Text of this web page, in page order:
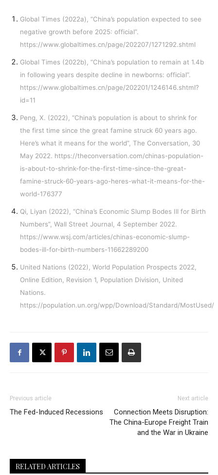
Global Times (2022a), “China’s population expected to see
negative growth before 2025: official”.
https://www.globaltimes.cn/page/202207/1271292.shtml
Global Times (2022b), “China’s population to remain at 1.4b
in following years despite decline in newborns: official”.
https://www.globaltimes.cn/page/202201/1246146.shtml?
id=11
Peng, X. (2022), “China’s population is about to shrink for
the first time since the great famine struck 60 years ago.
Here’s what it means for the world”, The Conversation, 30
May 2022. https://theconversation.com/chinas-population-
is-about-to-shrink-for-the-first-time-since-the-great-
famine-struck-60-years-ago-heres-what-it-means-for-the-
world-176377
Qi, Liyan (2022), “China’s Economic Slump Bodes Ill for Birth
Numbers”, Wall Street Journal, 4 September 2022.
https://www.wsj.com/articles/chinas-economic-slump-
bodes-ill-for-birth-numbers-11662289200
United Nations (2022), World Population Prospects 2022,
Online Edition, Revision 1, Population Division, United
Nations.
https://population.un.org/wpp/Download/Standard/MostUsed/
Previous article
The Fed-Induced Recessions
Next article
Connection Meets Disruption:
The China-Europe Freight Train
and the War in Ukraine
RELATED ARTICLES